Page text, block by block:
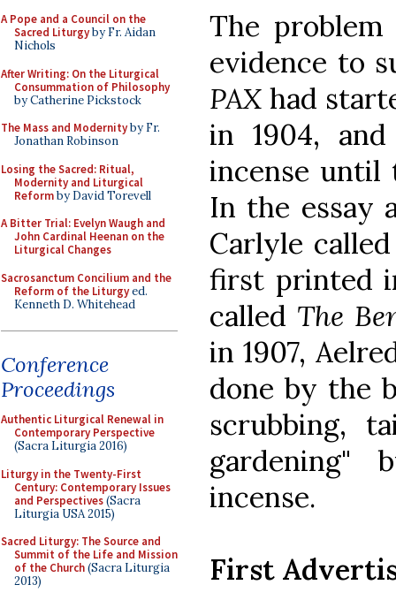
A Pope and a Council on the
Sacred Liturgyby Fr. Aidan
Nichols
After Writing: On the Liturgical
Consummation of Philosophy
by Catherine Pickstock
The Mass and Modernityby Fr.
Jonathan Robinson
Losing the Sacred: Ritual,
Modernity and Liturgical
Reformby David Torevell
A Bitter Trial: Evelyn Waugh and
John Cardinal Heenan on the
Liturgical Changes
Sacrosanctum Concilium and the
Reform of the Liturgyed.
Kenneth D. Whitehead
Conference
Proceedings
Authentic Liturgical Renewal in
Contemporary Perspective
(Sacra Liturgia 2016)
Liturgy in the Twenty-First
Century: Contemporary Issues
and Perspectives(Sacra
Liturgia USA 2015)
Sacred Liturgy: The Source and
Summit of the Life and Mission
of the Church(Sacra Liturgia
2013)
The
evidence to
PAX had
in 1904,
incense until
In the essay
Carlyle
first printed
called The
in 1907,
done by the
scrubbing,
incense.
First